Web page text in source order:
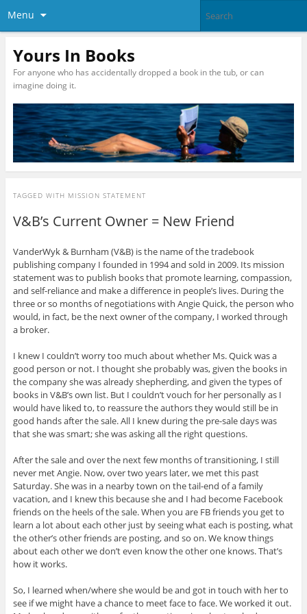
Menu
Yours In Books
For anyone who has accidentally dropped a book in the tub, or can
imagine doing it.
TAGGED WITH MISSION STATEMENT
V&B’s Current Owner = New Friend
VanderWyk & Burnham (V&B) is the name of the tradebook
publishing company I founded in 1994 and sold in 2009. Its mission
statement was to publish books that promote learning, compassion,
and self-reliance and make a difference in people’s lives. During the
three or so months of negotiations with Angie Quick, the person who
would, in fact, be the next owner of the company, I worked through
a broker.
I knew I couldn’t worry too much about whether Ms. Quick was a
good person or not. I thought she probably was, given the books in
the company she was already shepherding, and given the types of
books in V&B’s own list. But I couldn’t vouch for her personally as I
would have liked to, to reassure the authors they would still be in
good hands after the sale. All I knew during the pre-sale days was
that she was smart; she was asking all the right questions.
After the sale and over the next few months of transitioning, I still
never met Angie. Now, over two years later, we met this past
Saturday. She was in a nearby town on the tail-end of a family
vacation, and I knew this because she and I had become Facebook
friends on the heels of the sale. When you are FB friends you get to
learn a lot about each other just by seeing what each is posting, what
the other’s other friends are posting, and so on. We know things
about each other we don’t even know the other one knows. That’s
how it works.
So, I learned when/where she would be and got in touch with her to
see if we might have a chance to meet face to face. We worked it out.